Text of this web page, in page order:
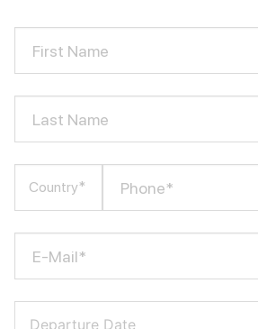
First Name
Last Name
Country* Phone*
E-Mail*